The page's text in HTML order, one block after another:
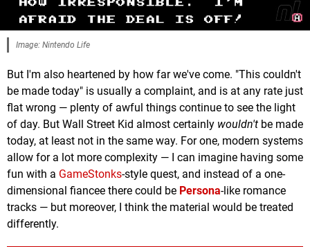
Image: Nintendo Life
But I'm also heartened by how far we've come. "This couldn't
be made today" is usually a complaint, and is at any rate just
flat wrong — plenty of awful things continue to see the light
of day. But Wall Street Kid almost certainly wouldn't be made
today, at least not in the same way. For one, modern systems
allow for a lot more complexity — I can imagine having some
fun with a GameStonks-style quest, and instead of a one-
dimensional fiancee there could be Persona-like romance
tracks — but moreover, I think the material would be treated
differently.